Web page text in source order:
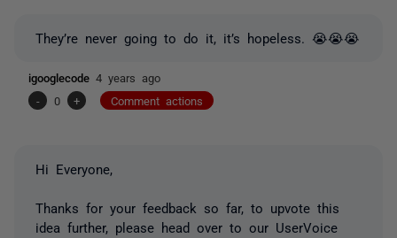
They’re never going to do it, it’s hopeless. 😭😭😭
igooglecode 4 years ago
-
0 + Comment actions
Hi Everyone,
Thanks for your feedback so far, to upvote this
idea further, please head over to our UserVoice